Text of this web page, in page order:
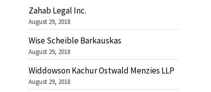
Zahab Legal Inc.
August 29, 2018
Wise Scheible Barkauskas
August 29, 2018
Widdowson Kachur Ostwald Menzies LLP
August 29, 2018